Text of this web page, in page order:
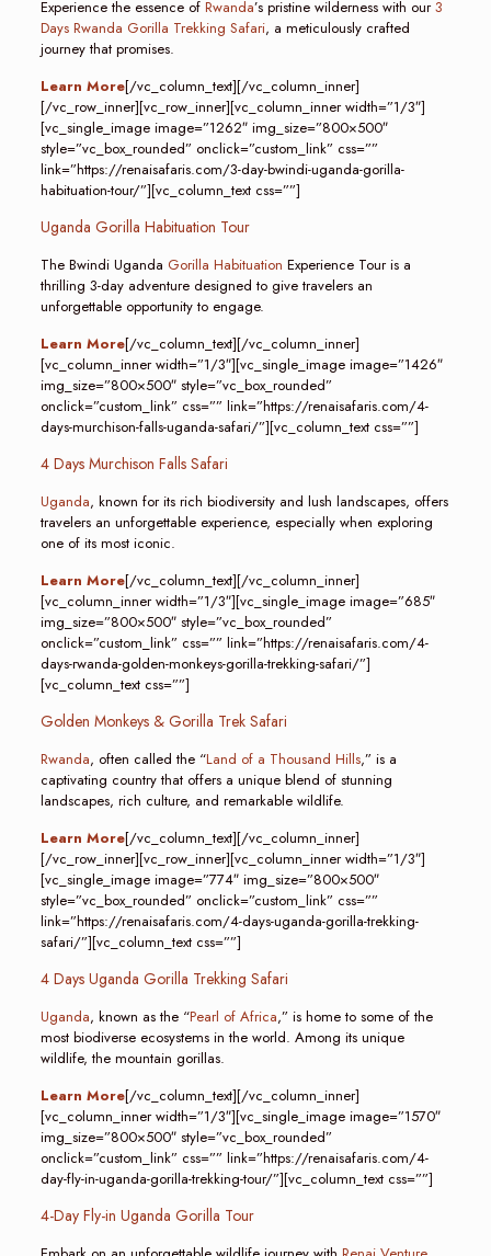
Experience the essence of Rwanda’s pristine wilderness with our3
Days Rwanda Gorilla Trekking Safari, a meticulously crafted
journey that promises.
Learn More[/vc_column_text][/vc_column_inner]
[/vc_row_inner][vc_row_inner][vc_column_inner width=”1/3″]
[vc_single_image image=”1262″ img_size=”800×500″
style=”vc_box_rounded” onclick=”custom_link” css=””
link=”https://renaisafaris.com/3-day-bwindi-uganda-gorilla-
habituation-tour/”][vc_column_text css=””]
Uganda Gorilla Habituation Tour
The Bwindi Uganda Gorilla Habituation Experience Tour is a
thrilling 3-day adventure designed to give travelers an
unforgettable opportunity to engage.
Learn More[/vc_column_text][/vc_column_inner]
[vc_column_inner width=”1/3″][vc_single_image image=”1426″
img_size=”800×500″ style=”vc_box_rounded”
onclick=”custom_link” css=”” link=”https://renaisafaris.com/4-
days-murchison-falls-uganda-safari/”][vc_column_text css=””]
4 Days Murchison Falls Safari
Uganda, known for its rich biodiversity and lush landscapes, offers
travelers an unforgettable experience, especially when exploring
one of its most iconic.
Learn More[/vc_column_text][/vc_column_inner]
[vc_column_inner width=”1/3″][vc_single_image image=”685″
img_size=”800×500″ style=”vc_box_rounded”
onclick=”custom_link” css=”” link=”https://renaisafaris.com/4-
days-rwanda-golden-monkeys-gorilla-trekking-safari/”]
[vc_column_text css=””]
Golden Monkeys & Gorilla Trek Safari
Rwanda, often called the “Land of a Thousand Hills,” is a
captivating country that offers a unique blend of stunning
landscapes, rich culture, and remarkable wildlife.
Learn More[/vc_column_text][/vc_column_inner]
[/vc_row_inner][vc_row_inner][vc_column_inner width=”1/3″]
[vc_single_image image=”774″ img_size=”800×500″
style=”vc_box_rounded” onclick=”custom_link” css=””
link=”https://renaisafaris.com/4-days-uganda-gorilla-trekking-
safari/”][vc_column_text css=””]
4 Days Uganda Gorilla Trekking Safari
Uganda, known as the “Pearl of Africa,” is home to some of the
most biodiverse ecosystems in the world. Among its unique
wildlife, the mountain gorillas.
Learn More[/vc_column_text][/vc_column_inner]
[vc_column_inner width=”1/3″][vc_single_image image=”1570″
img_size=”800×500″ style=”vc_box_rounded”
onclick=”custom_link” css=”” link=”https://renaisafaris.com/4-
day-fly-in-uganda-gorilla-trekking-tour/”][vc_column_text css=””]
4-Day Fly-in Uganda Gorilla Tour